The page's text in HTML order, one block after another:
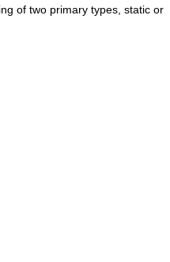
of two primary types, static or